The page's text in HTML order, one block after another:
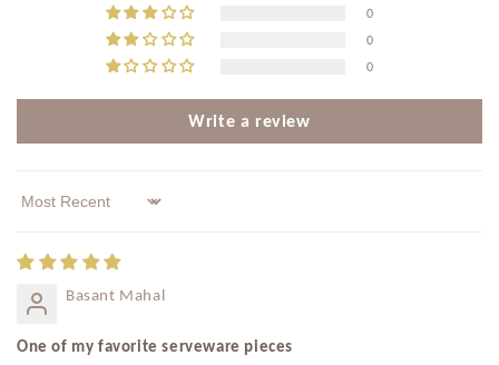
0
0
0
Write a review
Sort by
Basant Mahal
One of my favorite serveware pieces